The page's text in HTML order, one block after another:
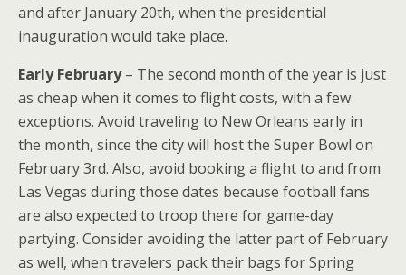
and after January 20th, when the presidential
inauguration would take place.
Early February– The second month of the year is just
as cheap when it comes to flight costs, with a few
exceptions. Avoid traveling to New Orleans early in
the month, since the city will host the Super Bowl on
February 3rd. Also, avoid booking a flight to and from
Las Vegas during those dates because football fans
are also expected to troop there for game-day
partying. Consider avoiding the latter part of February
as well, when travelers pack their bags for Spring